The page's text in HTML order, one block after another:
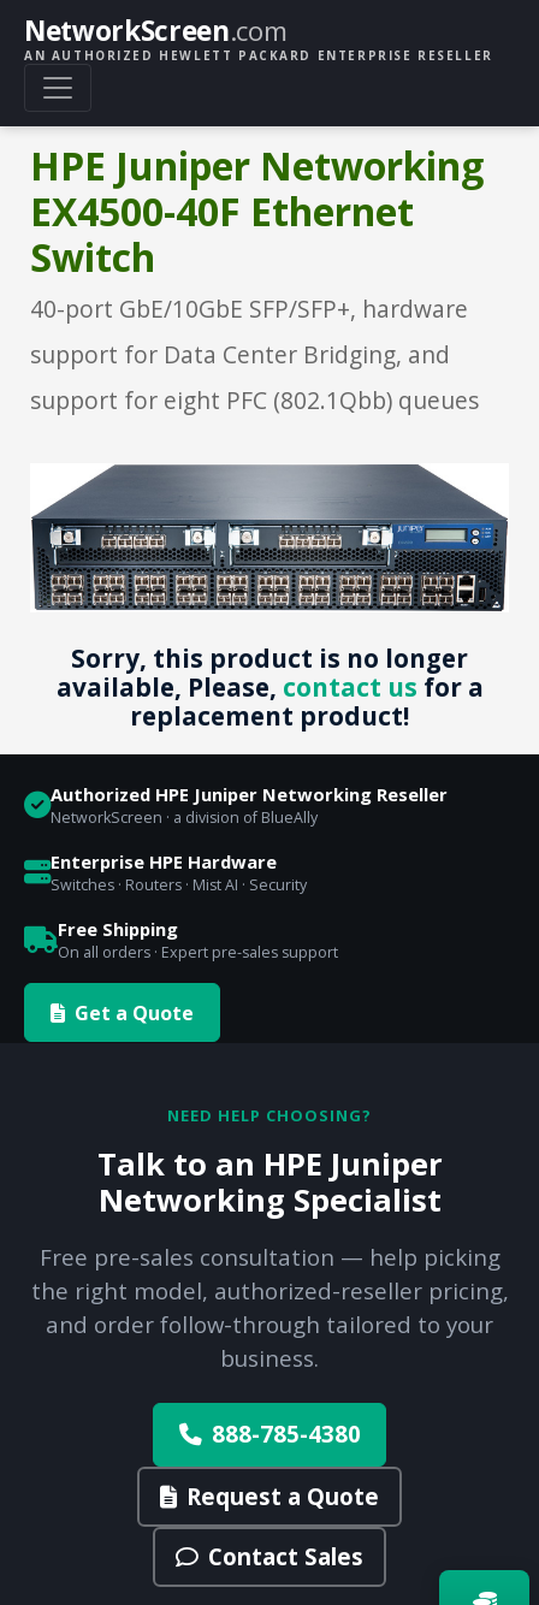
NetworkScreen.com
AN AUTHORIZED HEWLETT PACKARD ENTERPRISE RESELLER
HPE Juniper Networking
EX4500-40F Ethernet
Switch
40-port GbE/10GbE SFP/SFP+, hardware
support for Data Center Bridging, and
support for eight PFC (802.1Qbb) queues
Sorry, this product is no longer
available, Please, contact us for a
replacement product!
Authorized HPE Juniper Networking Reseller
NetworkScreen · a division of BlueAlly
Enterprise HPE Hardware
Switches · Routers · Mist AI · Security
Free Shipping
On all orders · Expert pre-sales support
Get a Quote
NEED HELP CHOOSING?
Talk to an HPE Juniper
Networking Specialist
Free pre-sales consultation — help picking
the right model, authorized-reseller pricing,
and order follow-through tailored to your
business.
888-785-4380
Request a Quote
Contact Sales